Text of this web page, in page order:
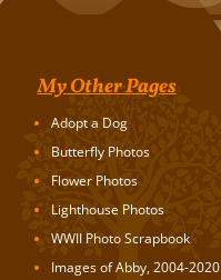
My Other Pages
Adopt a Dog
Butterfly Photos
Flower Photos
Lighthouse Photos
WWII Photo Scrapbook
Images of Abby, 2004-2020